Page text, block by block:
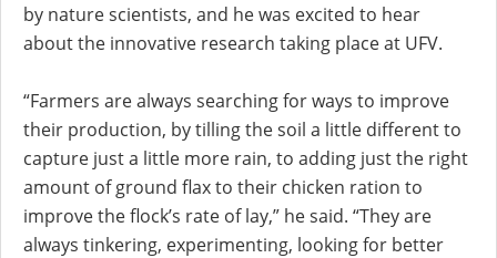
by nature scientists, and he was excited to hear
about the innovative research taking place at UFV.
“Farmers are always searching for ways to improve
their production, by tilling the soil a little different to
capture just a little more rain, to adding just the right
amount of ground flax to their chicken ration to
improve the flock’s rate of lay,” he said. “They are
always tinkering, experimenting, looking for better